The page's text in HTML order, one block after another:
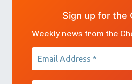
Sign up for the
Weekly news from the